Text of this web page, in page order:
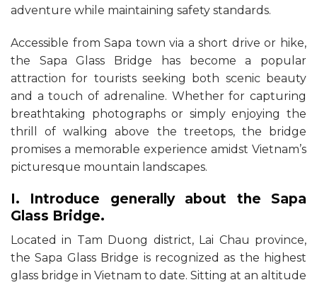
adventure while maintaining safety standards.
Accessible from Sapa town via a short drive or hike,
the Sapa Glass Bridge has become a popular
attraction for tourists seeking both scenic beauty
and a touch of adrenaline. Whether for capturing
breathtaking photographs or simply enjoying the
thrill of walking above the treetops, the bridge
promises a memorable experience amidst Vietnam’s
picturesque mountain landscapes.
I. Introduce generally about the Sapa
Glass Bridge.
Located in Tam Duong district, Lai Chau province,
the Sapa Glass Bridge is recognized as the highest
glass bridge in Vietnam to date. Sitting at an altitude